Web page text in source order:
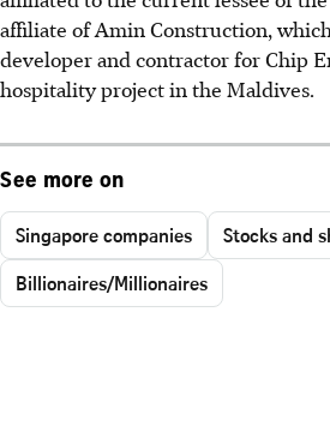
affiliate of Amin Construction,
developer and contractor for Chip
hospitality project in the Maldives.
See more on
Singapore companies
Stocks and
Billionaires/Millionaires